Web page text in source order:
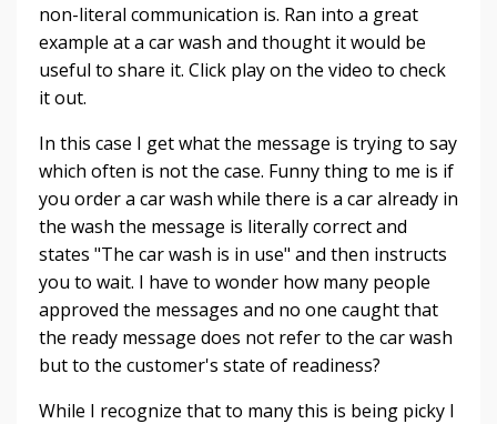
non-literal communication is. Ran into a great
example at a car wash and thought it would be
useful to share it. Click play on the video to check
it out.
In this case I get what the message is trying to say
which often is not the case. Funny thing to me is if
you order a car wash while there is a car already in
the wash the message is literally correct and
states "The car wash is in use" and then instructs
you to wait. I have to wonder how many people
approved the messages and no one caught that
the ready message does not refer to the car wash
but to the customer's state of readiness?
While I recognize that to many this is being picky I